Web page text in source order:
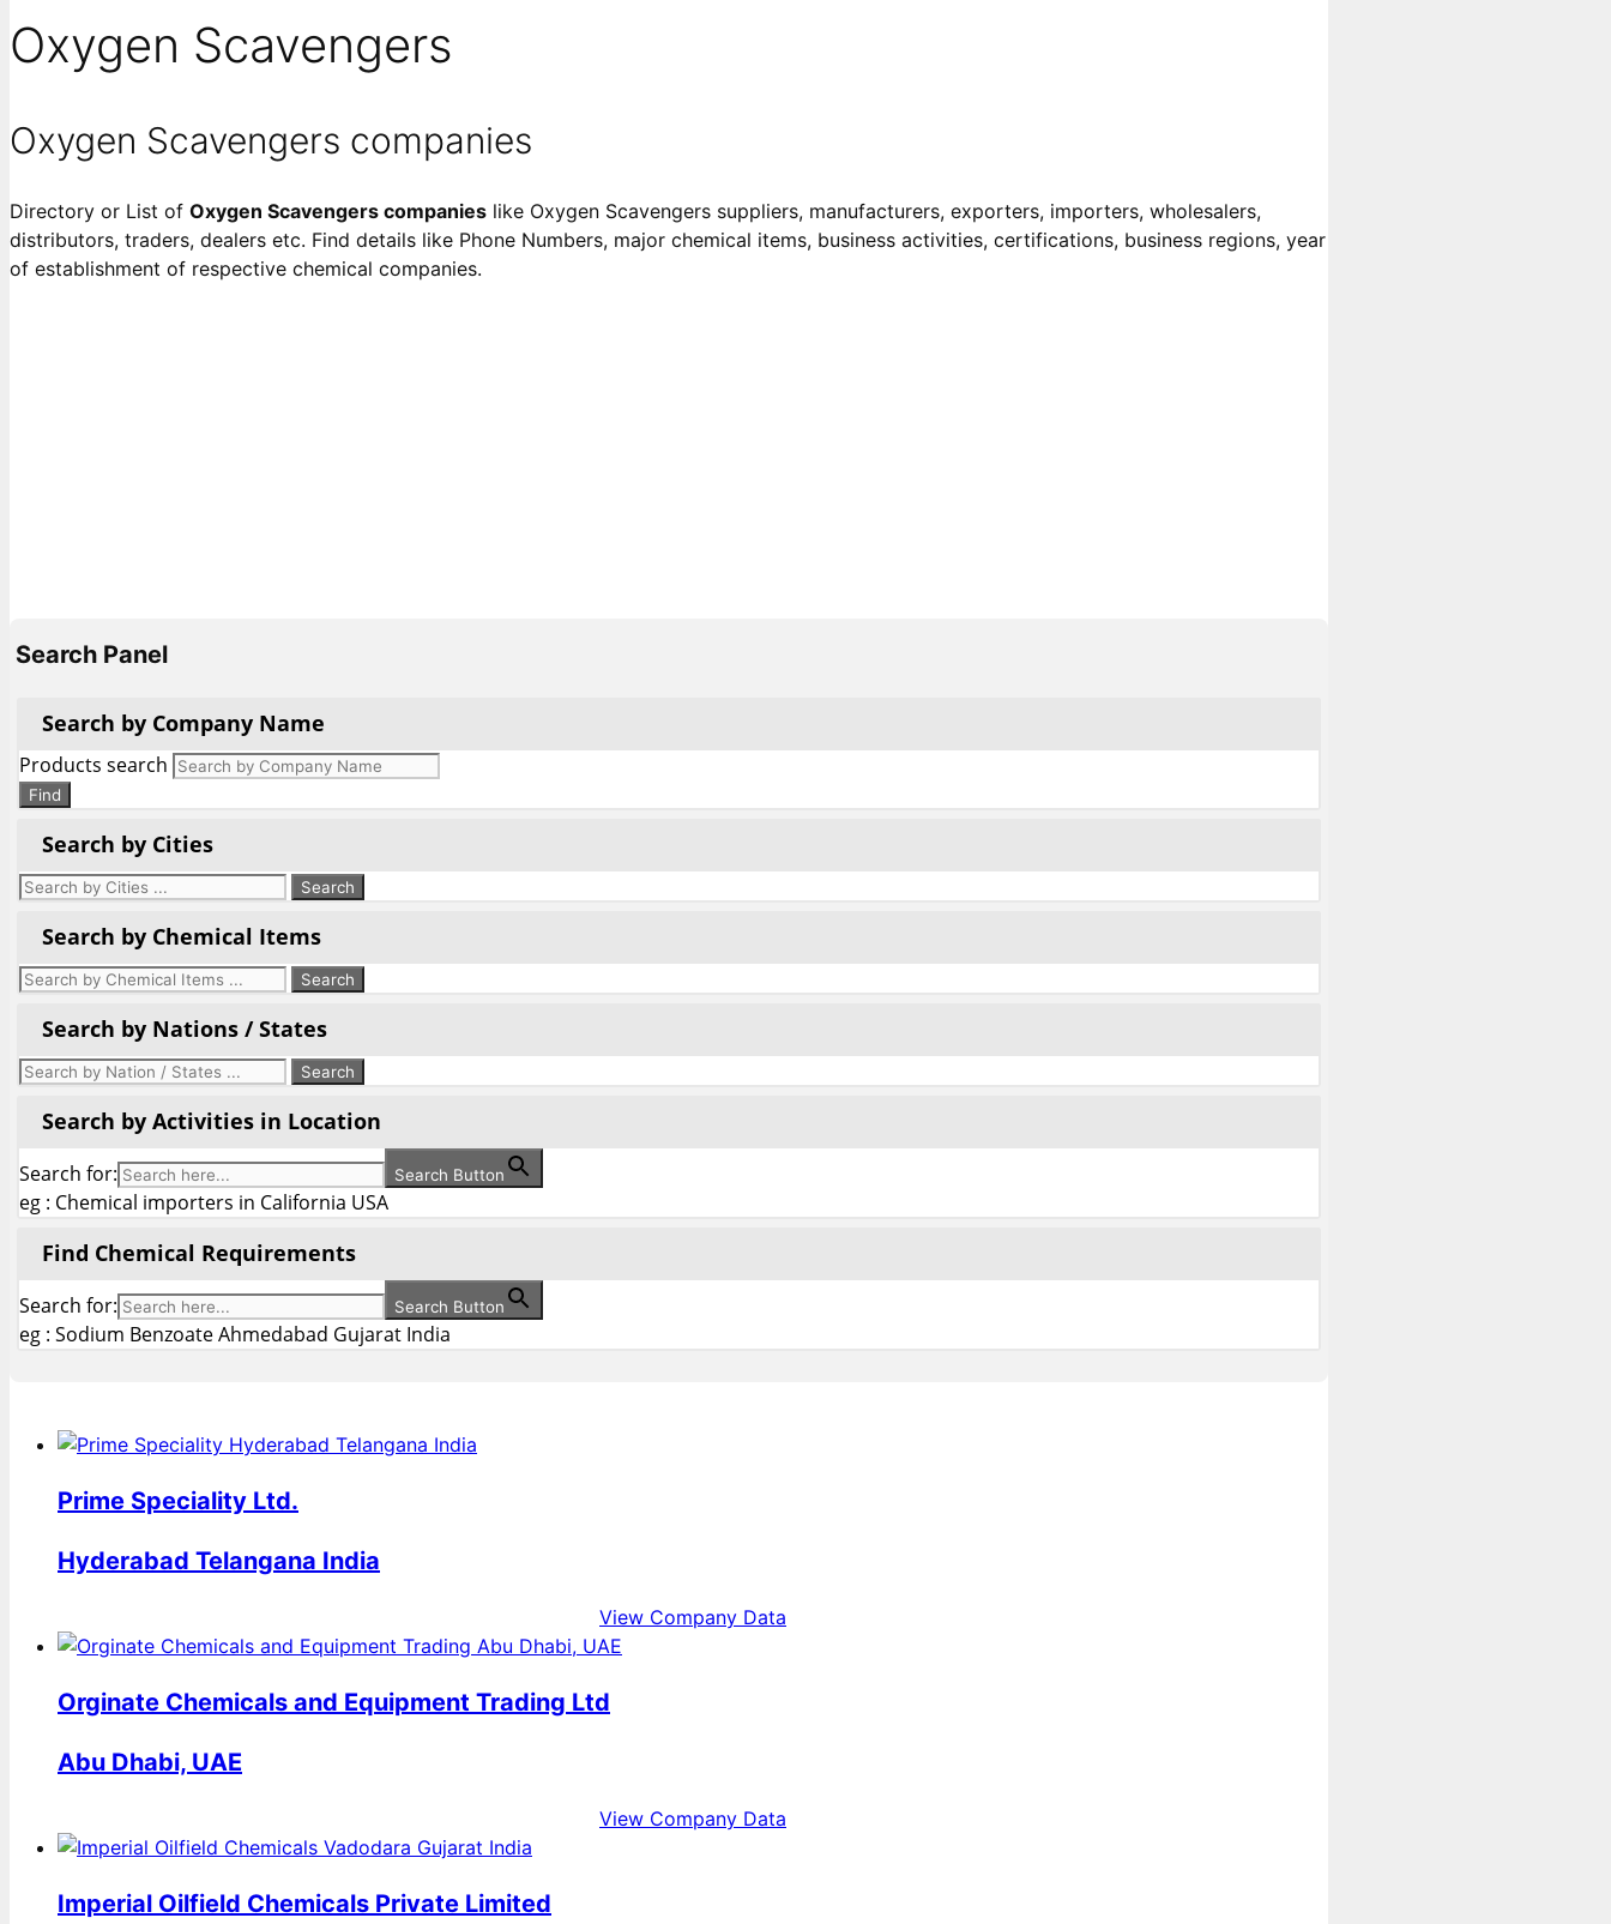
Oxygen Scavengers
Oxygen Scavengers companies
Directory or List of Oxygen Scavengers companies like Oxygen Scavengers suppliers, manufacturers, exporters, importers, wholesalers,
distributors, traders, dealers etc. Find details like Phone Numbers, major chemical items, business activities, certifications, business regions, year
of establishment of respective chemical companies.
Search Panel
Search by Company Name
Products search
Find
Search by Cities
Search by Chemical Items
Search by Nations / States
Search by Activities in Location
Search for: Search Button
eg : Chemical importers in California USA
Find Chemical Requirements
Search for: Search Button
eg : Sodium Benzoate Ahmedabad Gujarat India
Prime Speciality Ltd.
Hyderabad Telangana India
View Company Data
Orginate Chemicals and Equipment Trading Ltd
Abu Dhabi, UAE
View Company Data
Imperial Oilfield Chemicals Private Limited